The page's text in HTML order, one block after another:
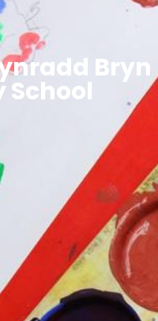
Bryn
School